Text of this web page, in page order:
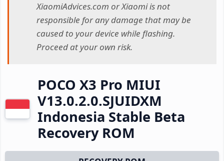
XiaomiAdvices.com or Xiaomi is not
responsible for any damage that may be
caused to your device while flashing.
Proceed at your own risk.
POCO X3 Pro MIUI
V13.0.2.0.SJUIDXM
Indonesia Stable Beta
Recovery ROM